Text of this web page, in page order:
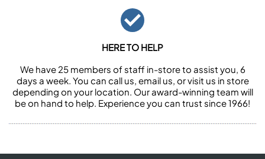
HERE TO HELP
We have 25 members of staff in-store to assist you, 6
days a week. You can call us, email us, or visit us in store
depending on your location. Our award-winning team will
be on hand to help. Experience you can trust since 1966!